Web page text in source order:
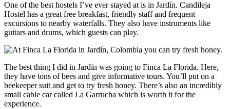
One of the best hostels I’ve ever stayed at is in Jardín. Candileja
Hostel has a great free breakfast, friendly staff and frequent
excursions to nearby waterfalls. They also have instruments like
guitars and drums, which guests can play.
The best thing I did in Jardín was going to Finca La Florida. Here,
they have tons of bees and give informative tours. You’ll put on a
beekeeper suit and get to try fresh honey. There’s also an incredibly
small cable car called La Garrucha which is worth it for the
experience.